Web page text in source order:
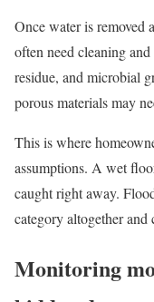
Once water is removed
often need cleaning
residue, and microbial
porous materials may
This is where
assumptions. A wet
caught right away.
category altogether
Monitoring